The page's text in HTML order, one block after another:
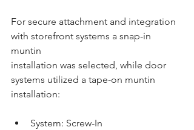
For secure attachment and integration
with storefront systems a snap-in
muntin
installation was selected, while door
systems utilized a tape-on muntin
installation:
System: Screw-In